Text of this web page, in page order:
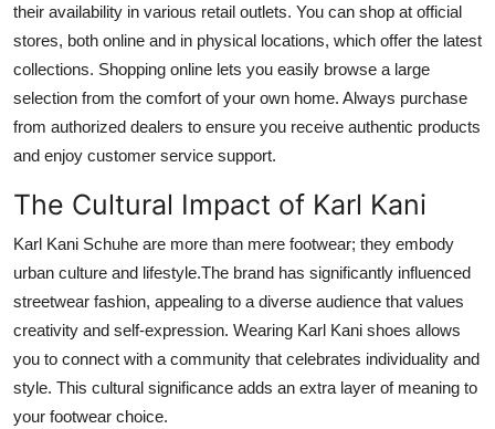
their availability in various retail outlets. You can shop at official
stores, both online and in physical locations, which offer the latest
collections. Shopping online lets you easily browse a large
selection from the comfort of your own home. Always purchase
from authorized dealers to ensure you receive authentic products
and enjoy customer service support.
The Cultural Impact of Karl Kani
Karl Kani Schuhe are more than mere footwear; they embody
urban culture and lifestyle.The brand has significantly influenced
streetwear fashion, appealing to a diverse audience that values
creativity and self-expression. Wearing Karl Kani shoes allows
you to connect with a community that celebrates individuality and
style. This cultural significance adds an extra layer of meaning to
your footwear choice.